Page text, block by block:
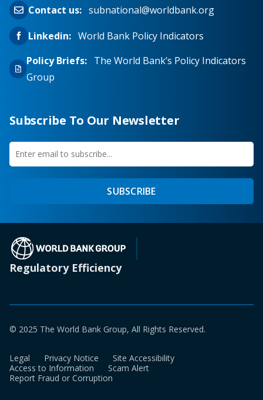
Contact us: subnational@worldbank.org
Linkedin: World Bank Policy Indicators
Policy Briefs: The World Bank’s Policy Indicators
Group
Subscribe To Our Newsletter
Enter
first
SUBSCRIBE
Regulatory Efficiency
© 2025 The World Bank Group, All Rights Reserved.
Legal Privacy Notice
Site Accessibility
Access to Information
Scam Alert
Report Fraud or Corruption